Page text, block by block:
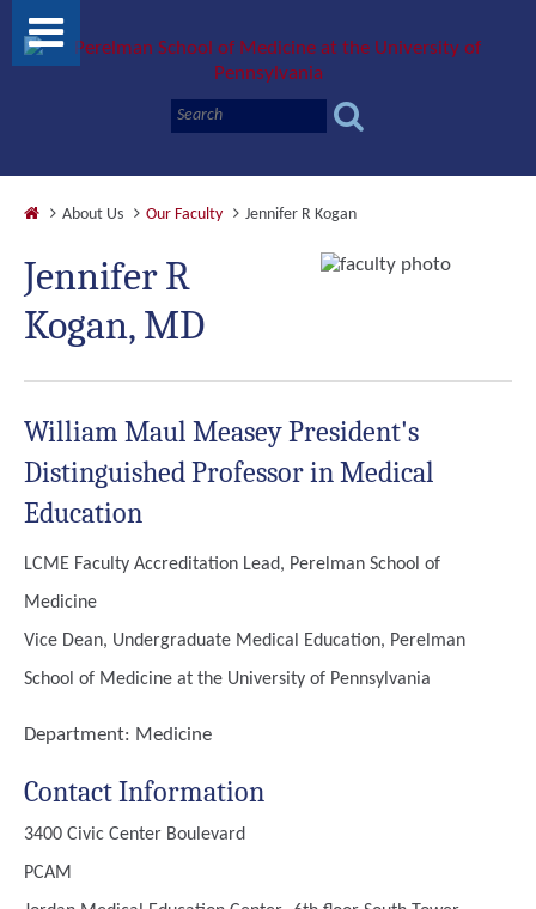
About Us Our Faculty Jennifer R Kogan
Jennifer R
Kogan, MD
William Maul Measey President's
Distinguished Professor in Medical
Education
LCME Faculty Accreditation Lead, Perelman School of
Medicine
Vice Dean, Undergraduate Medical Education, Perelman
School of Medicine at the University of Pennsylvania
Department: Medicine
Contact Information
3400 Civic Center Boulevard
PCAM